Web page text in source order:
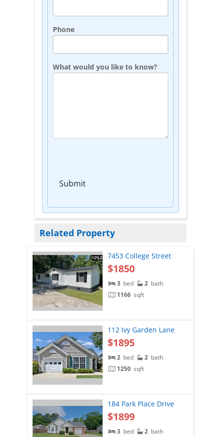
Phone
What would you like to know?
Submit
Related Property
7453 College Street
$1850
3 bed 2 bath
1166 sqft
112 Ivy Garden Lane
$1895
2 bed 2 bath
1250 sqft
184 Park Place Drive
$1899
3 bed 2 bath